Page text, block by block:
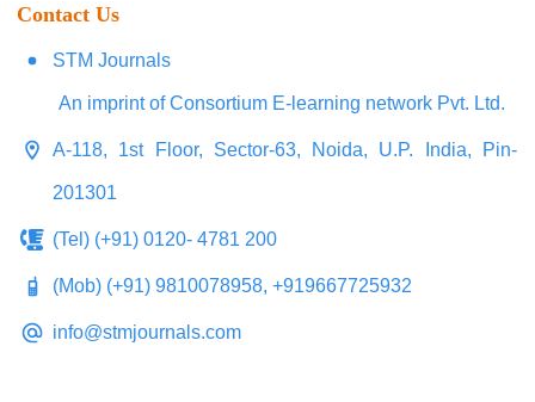
Contact Us
STM Journals
An imprint of Consortium E-learning network Pvt. Ltd.
A-118, 1st Floor, Sector-63, Noida, U.P. India, Pin-
201301
(Tel) (+91) 0120- 4781 200
(Mob) (+91) 9810078958, +919667725932
info@stmjournals.com